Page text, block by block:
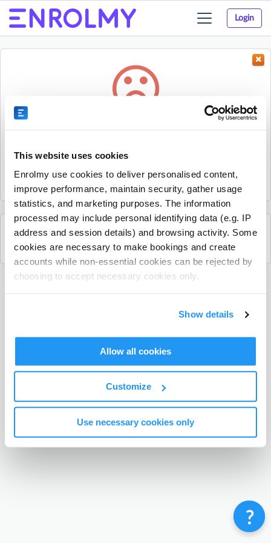
This website uses cookies
Enrolmy use cookies to deliver personalised content,
improve performance, maintain security, gather usage
statistics, and marketing purposes. The information
processed may include personal identifying data (e.g. IP
address and session details) and browsing activity. Some
cookies are necessary to make bookings and create
accounts while non-essential cookies can be rejected by
choosing to accept necessary cookies only.
Show details
Allow all cookies
Customize
Use necessary cookies only
Login
Toggle
navigation
Sorry, the activity could not be found.
it.
See all Edge activities